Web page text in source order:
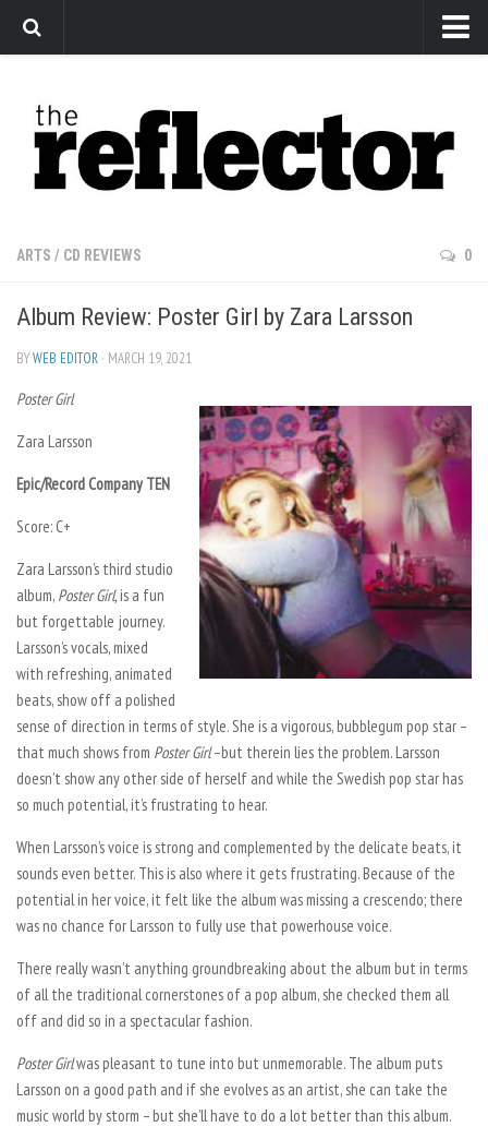
Arts
Features
Sports
Editorial
Privacy Policy
The Reflector x MRU Write Club
ARTS / CD REVIEWS 0
Album Review: Poster Girl by Zara Larsson
BYWEB EDITOR · MARCH 19, 2021
Poster Girl
Zara Larsson
Epic/Record Company TEN
Score: C+
Zara Larsson’s third studio
album, Poster Girl,is a fun
but forgettable journey.
Larsson’s vocals, mixed
with refreshing, animated
beats, show off a polished
sense of direction in terms of style. She is a vigorous, bubblegum pop star –
that much shows from Poster Girl–but therein lies the problem. Larsson
doesn’t show any other side of herself and while the Swedish pop star has
so much potential, it’s frustrating to hear.
When Larsson’s voice is strong and complemented by the delicate beats, it
sounds even better. This is also where it gets frustrating. Because of the
potential in her voice, it felt like the album was missing a crescendo; there
was no chance for Larsson to fully use that powerhouse voice.
There really wasn’t anything groundbreaking about the album but in terms
of all the traditional cornerstones of a pop album, she checked them all
off and did so in a spectacular fashion.
Poster Girlwas pleasant to tune into but unmemorable. The album puts
Larsson on a good path and if she evolves as an artist, she can take the
music world by storm – but she’ll have to do a lot better than this album.